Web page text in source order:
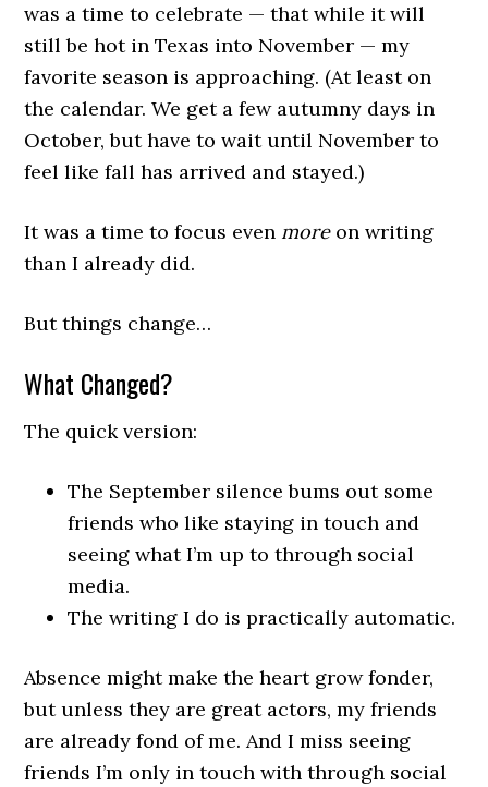
was a time to celebrate — that while it will
still be hot in Texas into November — my
favorite season is approaching. (At least on
the calendar. We get a few autumny days in
October, but have to wait until November to
feel like fall has arrived and stayed.)
It was a time to focus even moreon writing
than I already did.
But things change…
What Changed?
The quick version:
The September silence bums out some
friends who like staying in touch and
seeing what I’m up to through social
media.
The writing I do is practically automatic.
Absence might make the heart grow fonder,
but unless they are great actors, my friends
are already fond of me. And I miss seeing
friends I’m only in touch with through social